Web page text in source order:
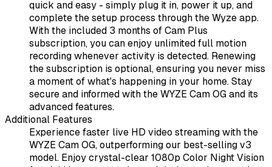
quick and easy - simply plug it in, power it up, and
complete the setup process through the Wyze app.
With the included 3 months of Cam Plus
subscription, you can enjoy unlimited full motion
recording whenever activity is detected. Renewing
the subscription is optional, ensuring you never miss
a moment of what's happening in your home. Stay
secure and informed with the WYZE Cam OG and its
advanced features.
Additional Features
Experience faster live HD video streaming with the
WYZE Cam OG, outperforming our best-selling v3
model. Enjoy crystal-clear 1080p Color Night Vision